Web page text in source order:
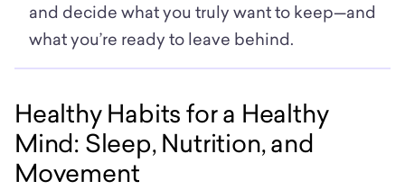
and decide what you truly want to keep—and
what you’re ready to leave behind.
Healthy Habits for a Healthy
Mind: Sleep, Nutrition, and
Movement